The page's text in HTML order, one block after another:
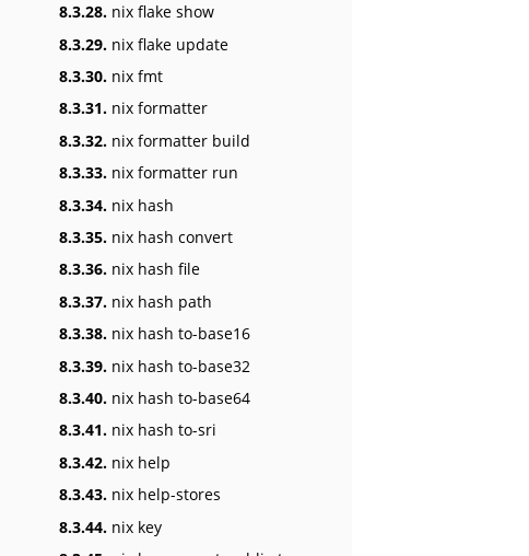
8.3.28. nix flake show
8.3.29. nix flake update
8.3.30. nix fmt
8.3.31. nix formatter
8.3.32. nix formatter build
8.3.33. nix formatter run
8.3.34. nix hash
8.3.35. nix hash convert
8.3.36. nix hash file
8.3.37. nix hash path
8.3.38. nix hash to-base16
8.3.39. nix hash to-base32
8.3.40. nix hash to-base64
8.3.41. nix hash to-sri
8.3.42. nix help
8.3.43. nix help-stores
8.3.44. nix key